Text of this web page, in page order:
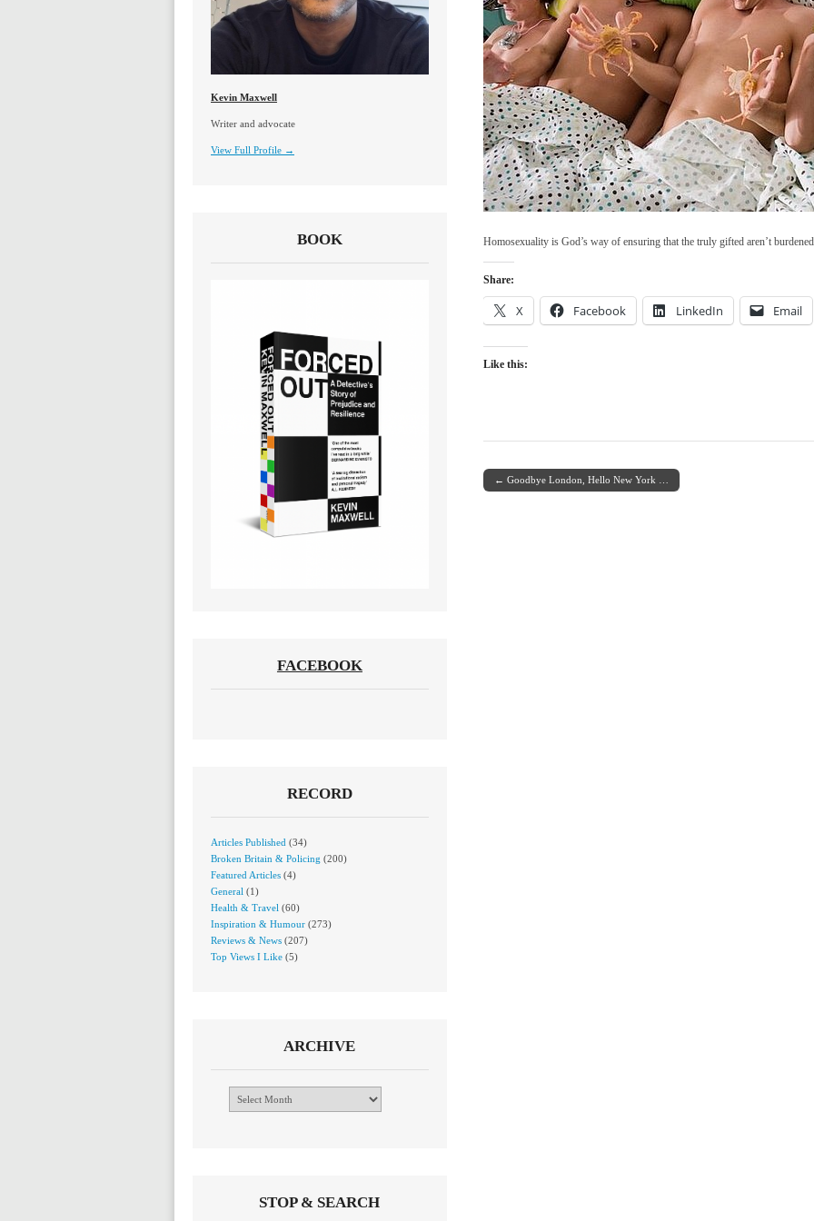
Homosexuality is God’s way of ensuring that the truly gifted aren’t
Share:
X Facebook LinkedIn Email
Like this:
Post navigation
← Goodbye London, Hello New York …
Kevin Maxwell
Writer and advocate
View Full Profile →
BOOK
FACEBOOK
RECORD
Articles Published (34)
Broken Britain & Policing (200)
Featured Articles (4)
General (1)
Health & Travel (60)
Inspiration & Humour (273)
Reviews & News (207)
Top Views I Like (5)
ARCHIVE
Archive
STOP & SEARCH